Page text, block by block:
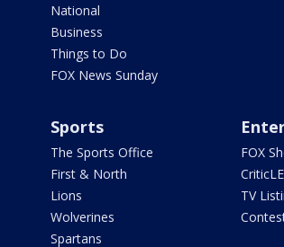
National
Business
Things to Do
FOX News Sunday
Sports
The Sports Office
First & North
Lions
Wolverines
Spartans
FOX
TV